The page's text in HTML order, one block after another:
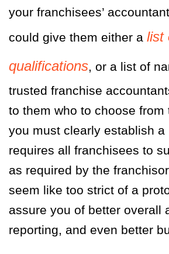
your franchisees’
could give them either a list
qualifications, or a list of
trusted franchise
to them who to choose from
you must clearly establish a
requires all franchisees to
as required by the
seem like too strict of a
assure you of better overall
reporting, and even better